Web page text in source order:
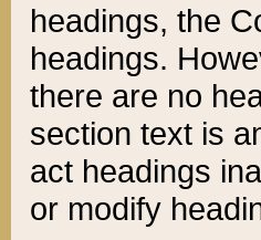
headings, the
headings.
there are no
section text is
act headings
or modify